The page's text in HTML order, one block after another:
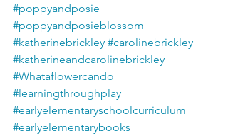
#poppyandposie
#poppyandposieblossom
#katherinebrickley #carolinebrickley
#katherineandcarolinebrickley
#Whataflowercando
#learningthroughplay
#earlyelementaryschoolcurriculum
#earlyelementarybooks